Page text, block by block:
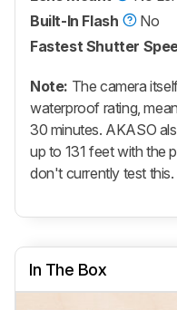
Built-In Flash
No
Fastest Shutter
Note: The camera
waterproof rating,
30 minutes. AKASO
up to 131 feet with the
don't currently test this.
In The Box